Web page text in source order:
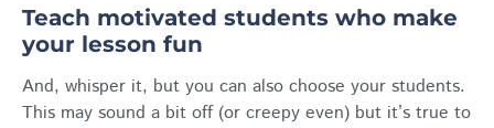
Teach motivated students who make
your lesson fun
And, whisper it, but you can also choose your students.
This may sound a bit off (or creepy even) but it’s true to